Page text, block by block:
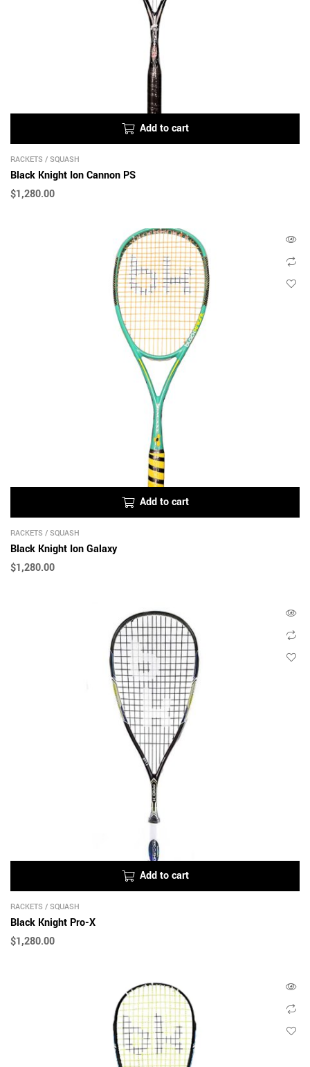
Add to cart
RACKETS / SQUASH
Black Knight Ion Cannon PS
$1,280.00
Add to cart
RACKETS / SQUASH
Black Knight Ion Galaxy
$1,280.00
Add to cart
RACKETS / SQUASH
Black Knight Pro-X
$1,280.00